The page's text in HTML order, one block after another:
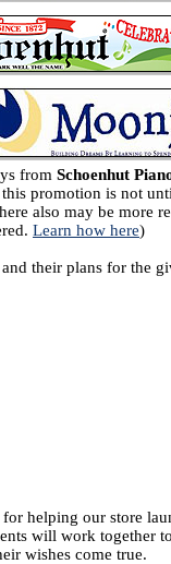
from Schoenhut
promotion is not
also may be more
Learn how here)
their plans for the
helping our store
will work together
wishes come true.